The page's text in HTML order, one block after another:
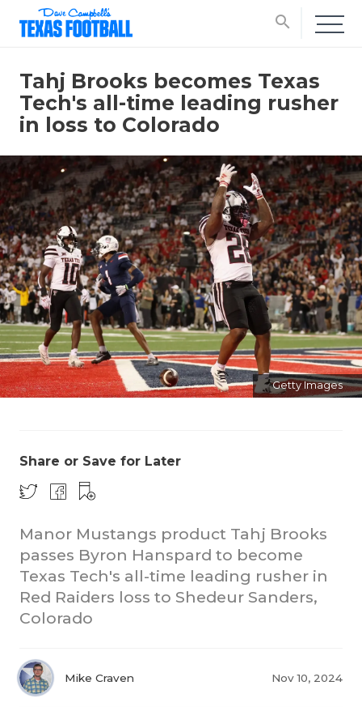
search
2025
Tahj Brooks becomes Texas
Tech's all-time leading rusher
in loss to Colorado
Getty Images
Share or Save for Later
Manor Mustangs product Tahj Brooks
passes Byron Hanspard to become
Texas Tech's all-time leading rusher in
Red Raiders loss to Shedeur Sanders,
Colorado
Mike Craven Nov 10, 2024